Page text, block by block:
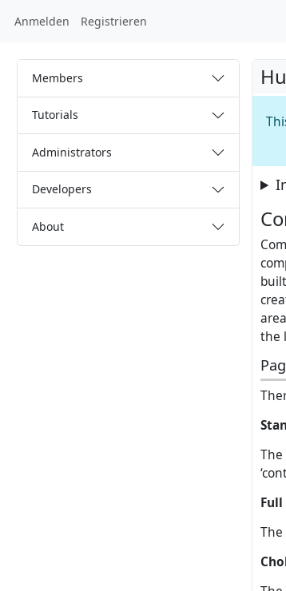
Anmelden Registrieren
Members
Tutorials
Administrators
Developers
About
the
The
The